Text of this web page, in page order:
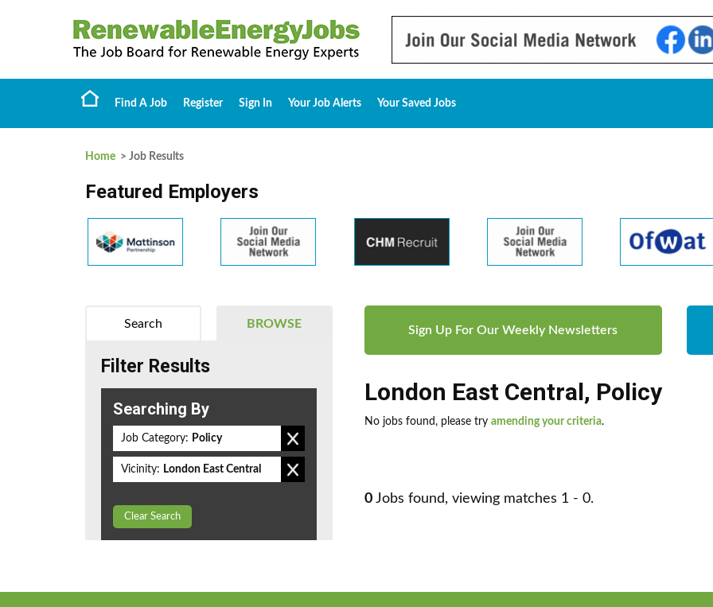
Find A Job Register Sign In Your Job Alerts Your Saved Jobs
Home > Job Results
Featured Employers
Sign Up For Our Weekly Newsletters
London East Central, Policy
No jobs found, please try amending your criteria.
0 Jobs found, viewing matches 1 - 0.
BROWSE
Search
Filter Results
Searching By
Job Category: Policy
Vicinity: London East Central
Clear Search